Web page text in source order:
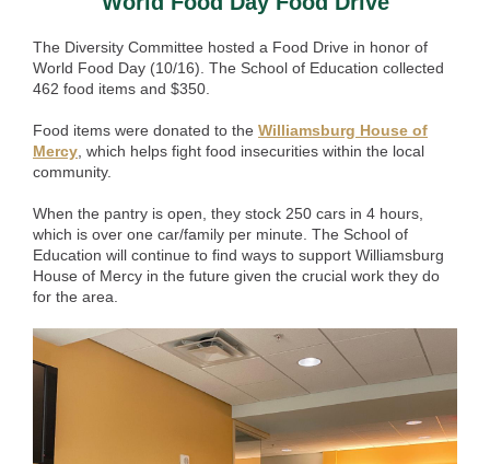
The Diversity Committee hosted a Food Drive in honor of
World Food Day (10/16). The School of Education collected
462 food items and $350.
Food items were donated to the Williamsburg House of
Mercy , which helps fight food insecurities within the local
community.
When the pantry is open, they stock 250 cars in 4 hours,
which is over one car/family per minute. The School of
Education will continue to find ways to support Williamsburg
House of Mercy in the future given the crucial work they do
for the area.